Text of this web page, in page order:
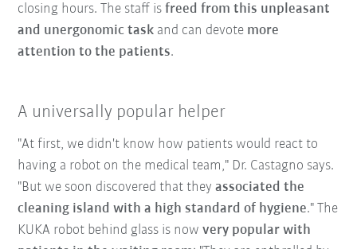
closing hours. The staff isfreed from this unpleasant
and unergonomic task and can devote more
attention to the patients.
A universally popular helper
"At first, we didn't know how patients would react to
having a robot on the medical team," Dr. Castagno says.
"But we soon discovered that theyassociated the
cleaning island with a high standard of hygiene." The
KUKA robot behind glass is now very popular with